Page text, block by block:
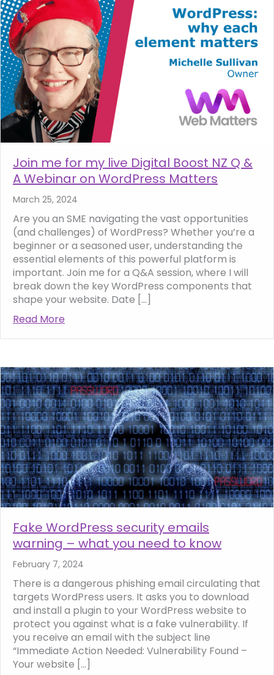
Join me for my live Digital Boost NZ Q &
A Webinar on WordPress Matters
March 25, 2024
Are you an SME navigating the vast opportunities
(and challenges) of WordPress? Whether you’re a
beginner or a seasoned user, understanding the
essential elements of this powerful platform is
important. Join me for a Q&A session, where I will
break down the key WordPress components that
shape your website. Date […]
Read More
Fake WordPress security emails
warning – what you need to know
February 7, 2024
There is a dangerous phishing email circulating that
targets WordPress users. It asks you to download
and install a plugin to your WordPress website to
protect you against what is a fake vulnerability. If
you receive an email with the subject line
“Immediate Action Needed: Vulnerability Found –
Your website […]